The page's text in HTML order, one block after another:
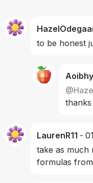
to be honest
Aoibhy
@
thanks
LaurenR11 -
take as much
formulas